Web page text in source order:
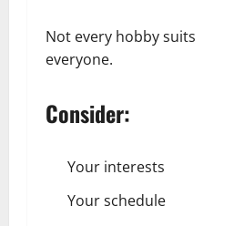
Not every hobby suits
everyone.
Consider:
Your interests
Your schedule